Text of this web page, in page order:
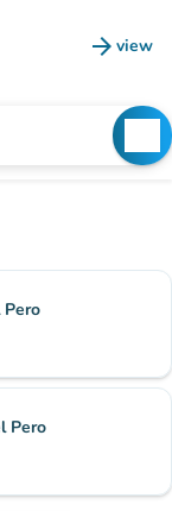
arrow_forward view
(new
Pero